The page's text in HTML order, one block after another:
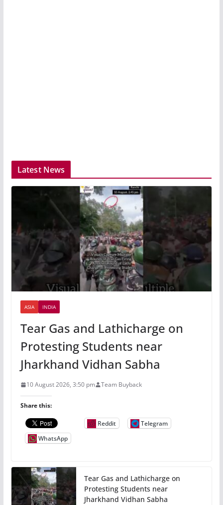
Latest News
ASIA INDIA
Tear Gas and Lathicharge on
Protesting Students near
Jharkhand Vidhan Sabha
10 August 2026, 3:50 pm Team Buyback
Share this:
Reddit
Telegram
WhatsApp
Tear Gas and Lathicharge on
Protesting Students near
Jharkhand Vidhan Sabha